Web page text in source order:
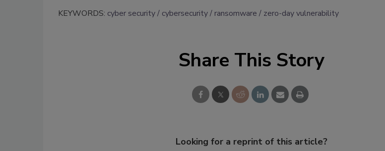
KEYWORDS: cyber security cybersecurity ransomware zero-day vulnerability
Share This Story
Looking for a reprint of this article?